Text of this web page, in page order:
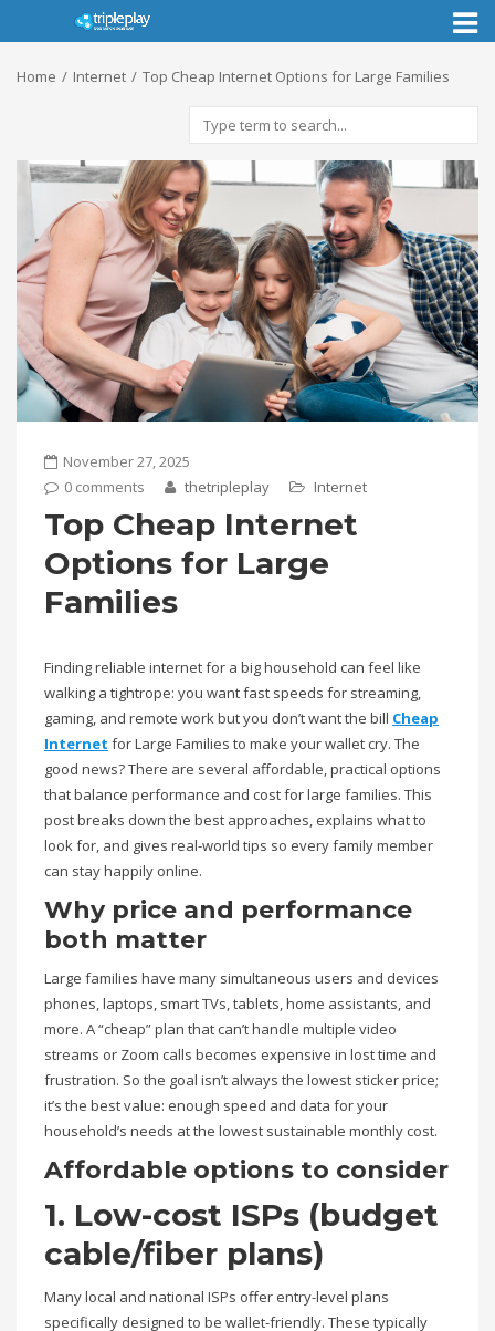
Toggle
Home Internet Top Cheap Internet Options for Large Families
November 27, 2025
0 comments
thetripleplay Internet
Top Cheap Internet
Options for Large
Families
Finding reliable internet for a big household can feel like
walking a tightrope: you want fast speeds for streaming,
gaming, and remote work but you don’t want the bill Cheap
Internet for Large Families to make your wallet cry. The
good news? There are several affordable, practical options
that balance performance and cost for large families. This
post breaks down the best approaches, explains what to
look for, and gives real-world tips so every family member
can stay happily online.
Why price and performance
both matter
Large families have many simultaneous users and devices
phones, laptops, smart TVs, tablets, home assistants, and
more. A “cheap” plan that can’t handle multiple video
streams or Zoom calls becomes expensive in lost time and
frustration. So the goal isn’t always the lowest sticker price;
it’s the best value: enough speed and data for your
household’s needs at the lowest sustainable monthly cost.
Affordable options to consider
1. Low-cost ISPs (budget
cable/fiber plans)
Many local and national ISPs offer entry-level plans
specifically designed to be wallet-friendly. These typically